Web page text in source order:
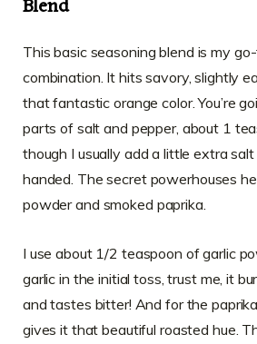
Blend
This basic seasoning blend is my
combination. It hits savory, slightly
that fantastic orange color. You’re
parts of salt and pepper, about 1
though I usually add a little extra
handed. The secret powerhouses
powder and smoked paprika.
I use about 1/2 teaspoon of garlic
garlic in the initial toss, trust me, it
and tastes bitter! And for the
gives it that beautiful roasted hue.